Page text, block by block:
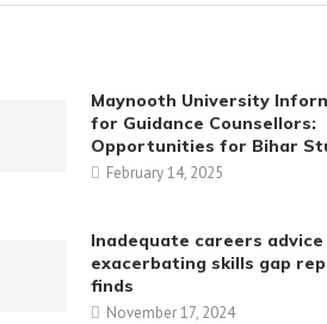
Maynooth University
for Guidance Counsellors:
Opportunities for Bihar
February 14, 2025
Inadequate careers advice
exacerbating skills gap
finds
November 17, 2024